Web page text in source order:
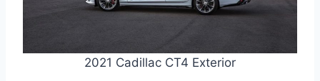
2021 Cadillac CT4 Exterior